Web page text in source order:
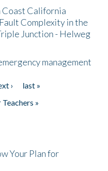
Coast California
Complexity in the
Junction - Helweg
management
›
last »
»
Your Plan for